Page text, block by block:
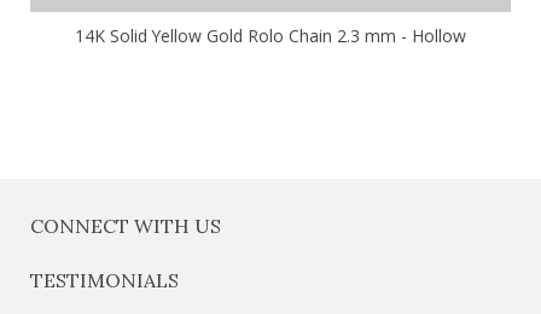
14K Solid Yellow Gold Rolo Chain 2.3 mm - Hollow
CONNECT WITH US
TESTIMONIALS